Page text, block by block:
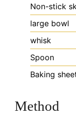
Non-stick
large bowl
whisk
Spoon
Baking
Method